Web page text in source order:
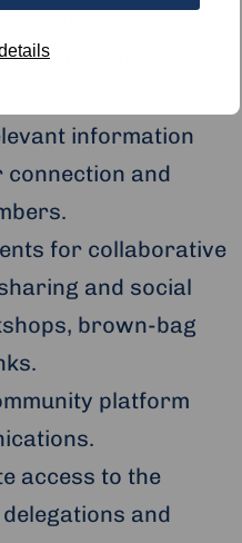
potential
information
and
for collaborative
and social
brown-bag
platform
access to the
and